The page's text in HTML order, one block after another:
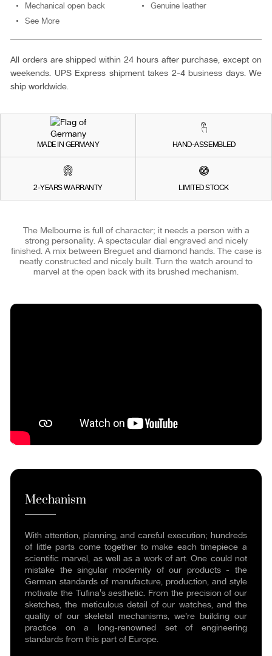
Mechanical open back
Genuine leather
See More
All orders are shipped within 24 hours after purchase, except on
weekends. UPS Express shipment takes 2-4 business days. We
ship worldwide.
MADE IN GERMANY HAND-ASSEMBLED
2-YEARS WARRANTY LIMITED STOCK
The Melbourne is full of character; it needs a person with a
strong personality. A spectacular dial engraved and nicely
finished. A mix between Breguet and diamond hands. The case is
neatly constructed and nicely built. Turn the watch around to
marvel at the open back with its brushed mechanism.
Mechanism
With attention, planning, and careful execution; hundreds
of little parts come together to make each timepiece a
scientific marvel, as well as a work of art. One could not
mistake the singular modernity of our products - the
German standards of manufacture, production, and style
motivate the Tufina's aesthetic. From the precision of our
sketches, the meticulous detail of our watches, and the
quality of our skeletal mechanisms, we’re building our
practice on a long-renowned set of engineering
standards from this part of Europe.